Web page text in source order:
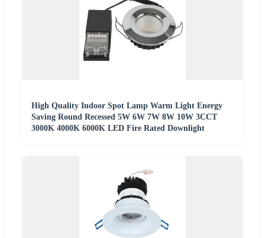
High Quality Indoor Spot Lamp Warm Light Energy
Saving Round Recessed 5W 6W 7W 8W 10W 3CCT
3000K 4000K 6000K LED Fire Rated Downlight